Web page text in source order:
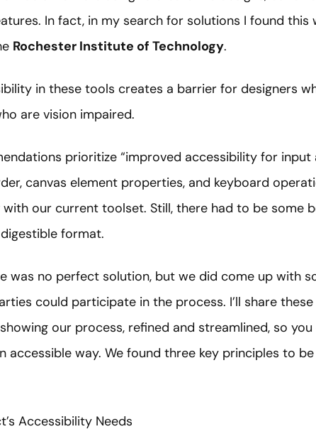
In fact, in my search for solutions I found
Rochester Institute of Technology.
in these tools creates a barrier for designers
are vision impaired.
prioritize “improved accessibility for
canvas element properties, and keyboard
with our current toolset. Still, there had to be some
format.
was no perfect solution, but we did come up with
could participate in the process. I’ll share
our process, refined and streamlined, so
accessible way. We found three key principles to
Accessibility Needs